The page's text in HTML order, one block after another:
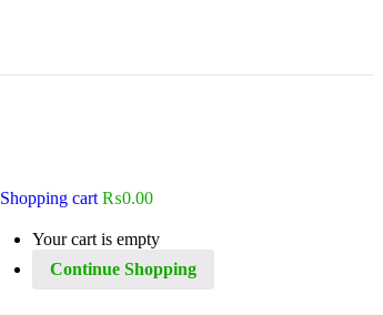
Shopping cart ₨0.00
Your cart is empty
Continue Shopping